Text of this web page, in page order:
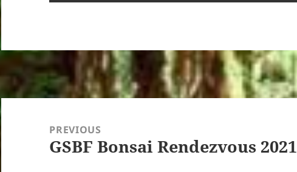
Post
navigationPREVIOUS
Previous
GSBF Bonsai Rendezvous 2021